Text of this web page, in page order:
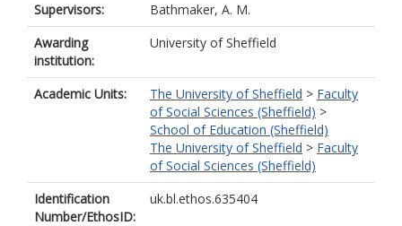
Supervisors:
Bathmaker, A. M.
Awarding
institution:
University of Sheffield
Academic Units: The University of Sheffield > Faculty
of Social Sciences (Sheffield) >
School of Education (Sheffield)
The University of Sheffield > Faculty
of Social Sciences (Sheffield)
Identification
Number/EthosID:
uk.bl.ethos.635404